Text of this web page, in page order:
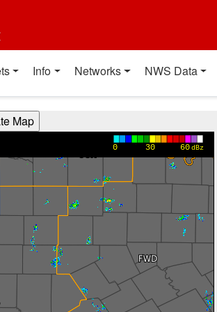
Info Networks NWS Data